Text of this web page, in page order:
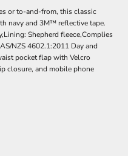
or to-and-from, this classic
navy and 3M™ reflective tape.
Shepherd fleece,Complies
NZS 4602.1:2011 Day and
pocket flap with Velcro
closure, and mobile phone